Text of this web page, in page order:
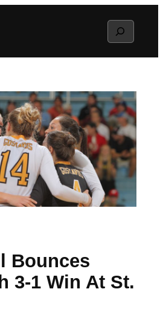
Search
Bounces
3-1 Win At St.